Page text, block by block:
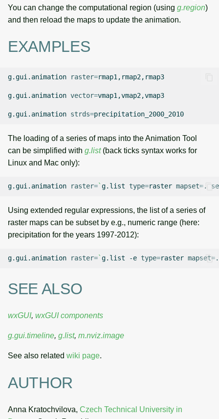
You can change the computational region (using g.region)
and then reload the maps to update the animation.
EXAMPLES
g.gui.animation raster=rmap1,rmap2,rmap3
g.gui.animation vector=vmap1,vmap2,vmap3
g.gui.animation strds=
The loading of a series of maps into the Animation Tool
can be simplified with g.list(back ticks syntax works for
Linux and Mac only):
g.gui.animation raster=`g.list type=raster mapset=.
Using extended regular expressions, the list of a series of
raster maps can be subset by e.g., numeric range (here:
precipitation for the years 1997-2012):
g.gui.animation raster=`g.list -e type=raster mapset=.
SEE ALSO
wxGUI, wxGUI components
g.gui.timeline, g.list, m.nviz.image
See also related wiki page.
AUTHOR
Anna Kratochvilova, Czech Technical University in